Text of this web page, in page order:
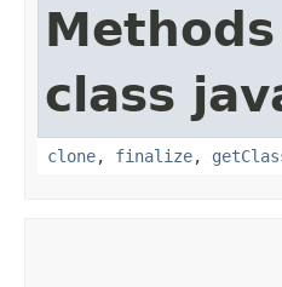
class
clone, finalize,